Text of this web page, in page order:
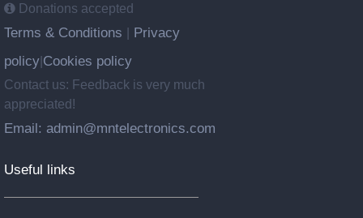
Donations accepted
Terms & Conditions
Privacy
policy Cookies policy
Contact us: Feedback is very much
appreciated!
Email: admin@mntelectronics.com
Useful links